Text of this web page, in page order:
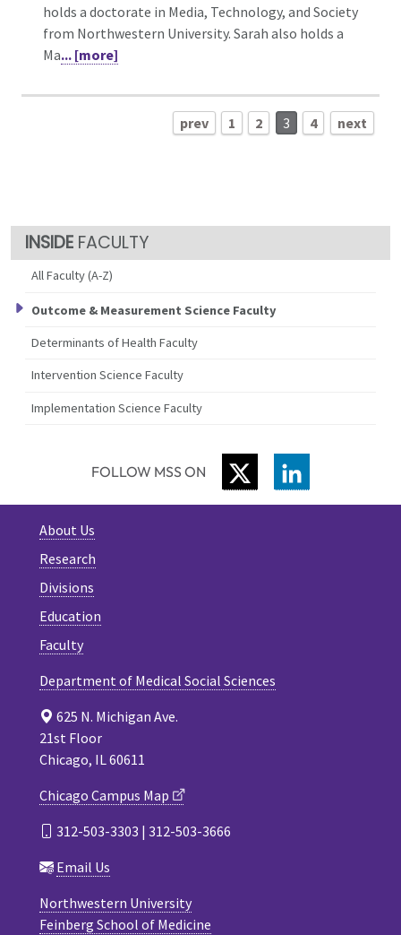
FACULTY
All Faculty (A-Z)
Outcome & Measurement Science Faculty
Determinants of Health Faculty
Intervention Science Faculty
Implementation Science Faculty
holds a doctorate in Media, Technology, and Society
from Northwestern University. Sarah also holds a
Ma... [more]
prev 1 2 3 4 next
FOLLOW MSS ON TWITTER
About Us
Research
Divisions
Education
Faculty
Department of Medical Social Sciences
625 N. Michigan Ave.
21st Floor
Chicago, IL 60611
Chicago Campus Map
312-503-3303 | 312-503-3666
Email Us
Northwestern University
Feinberg School of Medicine